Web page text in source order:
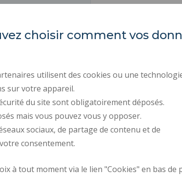
Houy
Cedex 9
Email
RECRUITMENTS
PERSONAL DATA
COOKIE MANAGEMENT
Request for
choisir comment vos
utilisent des cookies ou une
sur votre appareil.
du site sont obligatoirement déposés.
mais vous pouvez vous y opposer.
sociaux, de partage de contenu et de
consentement.
à tout moment via le lien "Cookies" en bas de